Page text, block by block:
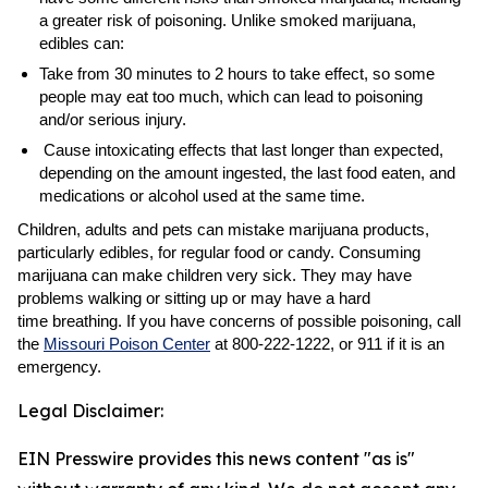
a greater risk of poisoning. Unlike smoked marijuana,
edibles can:
Take from 30 minutes to 2 hours to take effect, so some
people may eat too much, which can lead to poisoning
and/or serious injury.
Cause intoxicating effects that last longer than expected,
depending on the amount ingested, the last food eaten, and
medications or alcohol used at the same time.
Children, adults and pets can mistake marijuana products,
particularly edibles, for regular food or candy. Consuming
marijuana can make children very sick. They may have
problems walking or sitting up or may have a hard
time breathing. If you have concerns of possible poisoning, call
the Missouri Poison Center at 800-222-1222, or 911 if it is an
emergency.
Legal Disclaimer:
EIN Presswire provides this news content "as is"